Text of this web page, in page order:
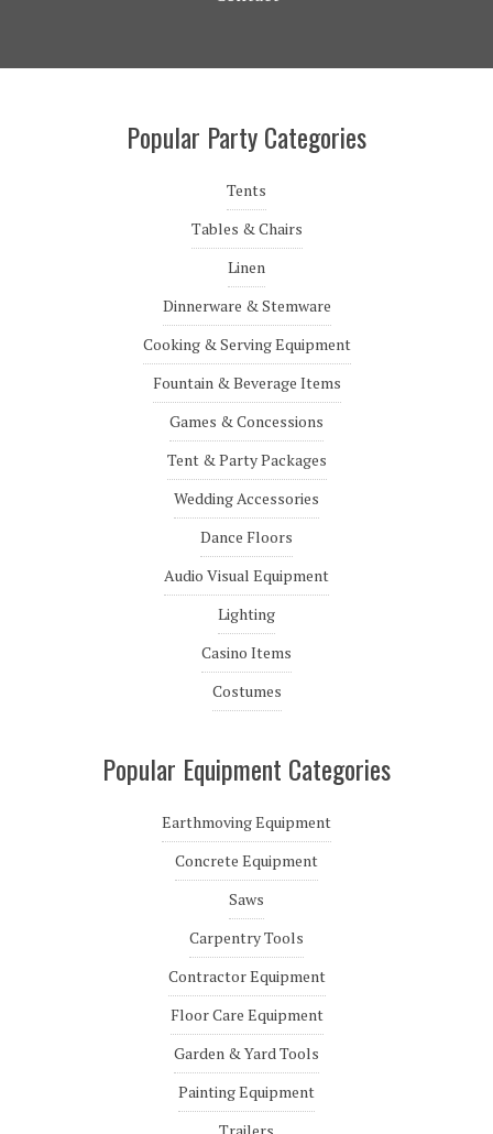
Popular Party Categories
Tents
Tables & Chairs
Linen
Dinnerware & Stemware
Cooking & Serving Equipment
Fountain & Beverage Items
Games & Concessions
Tent & Party Packages
Wedding Accessories
Dance Floors
Audio Visual Equipment
Lighting
Casino Items
Costumes
Popular Equipment Categories
Earthmoving Equipment
Concrete Equipment
Saws
Carpentry Tools
Contractor Equipment
Floor Care Equipment
Garden & Yard Tools
Painting Equipment